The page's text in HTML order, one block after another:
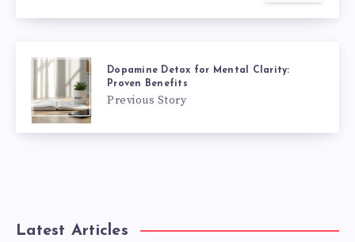
Dopamine Detox for Mental Clarity:
Proven Benefits
Previous Story
Latest Articles